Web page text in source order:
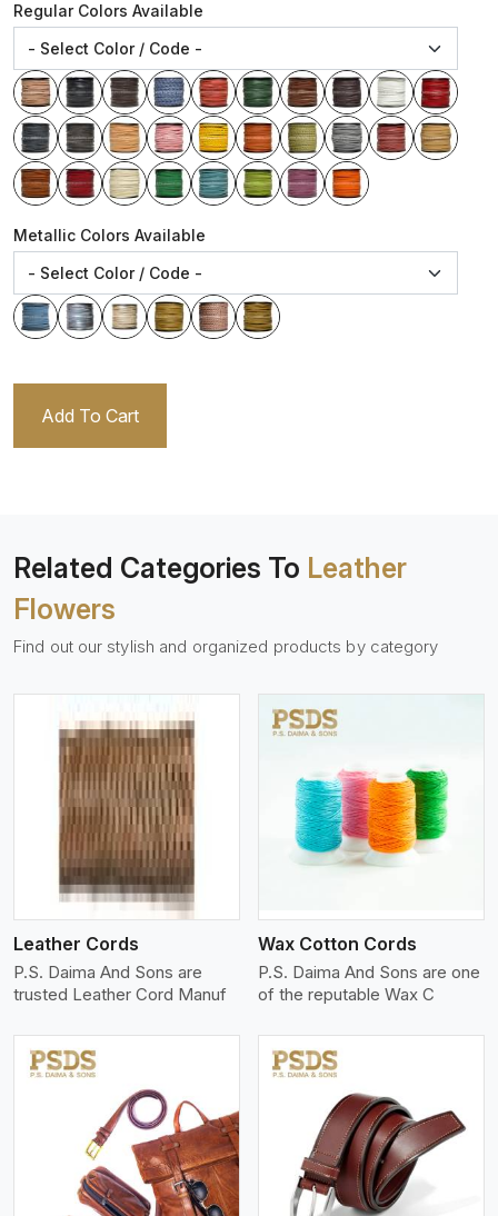
Regular Colors Available
Metallic Colors Available
Add To Cart
Related Categories To Leather
Flowers
Find out our stylish and organized products by category
Leather Cords
P.S. Daima And Sons are
trusted Leather Cord Manuf
View More
Wax Cotton Cords
P.S. Daima And Sons are one
of the reputable Wax C
View More